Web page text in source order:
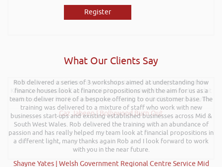
Register
What Our Clients Say
Rob delivered a series of 3 workshops aimed at understanding how
finance houses look at finance propositions with the aim for us as a
team to deliver more of a bespoke offering to our customer base. The
training was delivered to a mixture of staff who work with new
businesses start-ups and existing established businesses across Mid &
South West Wales. Rob delivered the training with an abundance of
passion and has really helped my team look at financial propositions in
a different light, many thanks again Rob and I look forward to work
with you in the near future.
Shayne Yates | Welsh Government Regional Centre Service Mid
Hi Rob, it was so interesting and entertaining listening to you at the
Kevin Green Wealth Coach Workshop in Reading this weekend! I didnt
realise you can find Finance proposals such fun!. Brilliant tips! Thanks.
Gaz Jabeen | Bollywood Burn Out